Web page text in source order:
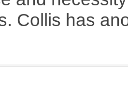
Collis has